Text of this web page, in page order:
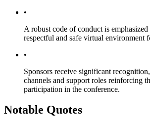
•
A robust code of conduct is
respectful and safe virtual environment
•
Sponsors receive significant
channels and support roles reinforcing
participation in the conference.
Notable Quotes